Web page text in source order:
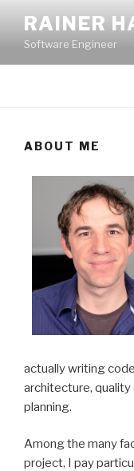
content
RAINER
Software Engineer
ABOUT ME
actually writing
architecture, quality
planning.
Among the many
project, I pay